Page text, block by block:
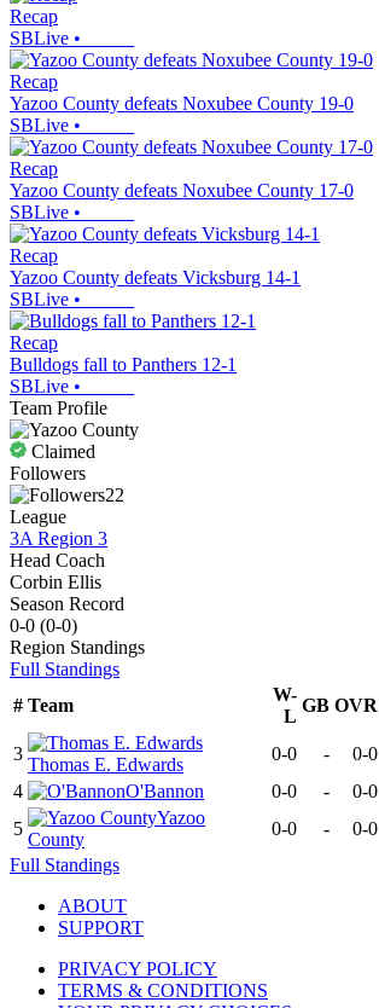
Recap
SBLive •
Recap
Yazoo County defeats Noxubee County 19-0
SBLive •
Recap
Yazoo County defeats Noxubee County 17-0
SBLive •
Recap
Yazoo County defeats Vicksburg 14-1
SBLive •
Recap
Bulldogs fall to Panthers 12-1
SBLive •
Team Profile
Claimed
Followers
22
League
3A Region 3
Head Coach
Corbin Ellis
Season Record
0-0 (0-0)
Region Standings
Full Standings
# Team
W-
L
GB OVR
3
Thomas E. Edwards
0-0 - 0-0
4
O'Bannon 0-0 - 0-0
5
Yazoo
County
0-0 - 0-0
Full Standings
ABOUT
SUPPORT
PRIVACY POLICY
TERMS & CONDITIONS